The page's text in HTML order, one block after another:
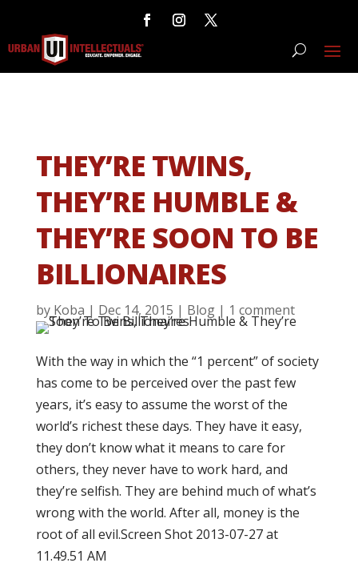
THEY’RE TWINS,
THEY’RE HUMBLE &
THEY’RE SOON TO BE
BILLIONAIRES
by Koba | Dec 14, 2015 | Blog| 1 comment
With the way in which the “1 percent” of society
has come to be perceived over the past few
years, it’s easy to assume the worst of the
world’s richest these days. They have it easy,
they don’t know what it means to care for
others, they never have to work hard, and
they’re selfish. They are behind much of what’s
wrong with the world. After all, money is the
root of all evil.Screen Shot 2013-07-27 at
11.49.51 AM